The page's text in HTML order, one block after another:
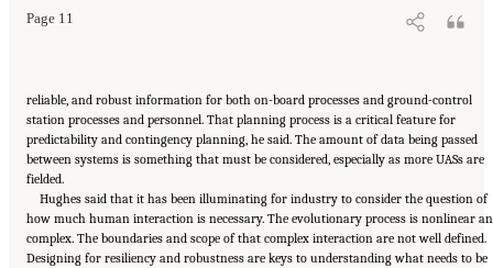
Page 11
reliable, and robust information for both on-board processes and ground-control
station processes and personnel. That planning process is a critical feature for
predictability and contingency planning, he said. The amount of data being passed
between systems is something that must be considered, especially as more UASs are
fielded.
Hughes said that it has been illuminating for industry to consider the question of
how much human interaction is necessary. The evolutionary process is nonlinear
complex. The boundaries and scope of that complex interaction are not well defined.
Designing for resiliency and robustness are keys to understanding what needs to be